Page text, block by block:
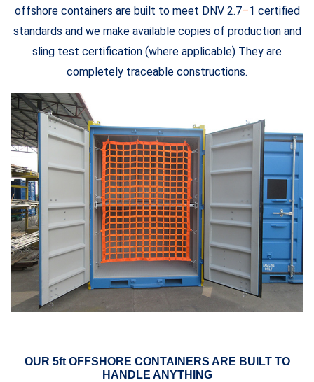
offshore containers are built to meet DNV 2.7–1 certified
standards and we make available copies of production and
sling test certification (where applicable) They are
completely traceable constructions.
OUR 5ft OFFSHORE CONTAINERS ARE BUILT TO
HANDLE ANYTHING